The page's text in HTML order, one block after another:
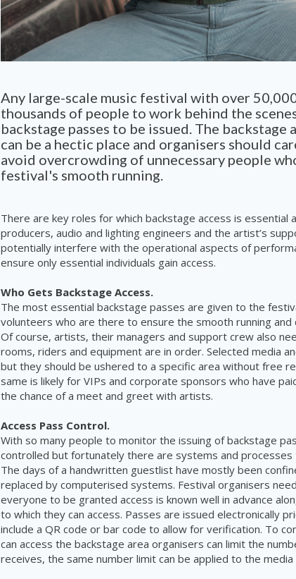
Any large-scale music festival with over
thousands of people to work behind the
backstage passes to be issued. The backstage
can be a hectic place and organisers should
avoid overcrowding of unnecessary people
festival's smooth running.
There are key roles for which backstage access is essential
producers, audio and lighting engineers and the artist’s
potentially interfere with the operational aspects of
ensure only essential individuals gain access.
Who Gets Backstage Access.
The most essential backstage passes are given to the
volunteers who are there to ensure the smooth running
Of course, artists, their managers and support crew also
rooms, riders and equipment are in order. Selected media
but they should be ushered to a specific area without free
same is likely for VIPs and corporate sponsors who have
the chance of a meet and greet with artists.
Access Pass Control.
With so many people to monitor the issuing of backstage
controlled but fortunately there are systems and processes
The days of a handwritten guestlist have mostly been
replaced by computerised systems. Festival organisers
everyone to be granted access is known well in advance
to which they can access. Passes are issued electronically
include a QR code or bar code to allow for verification. To
can access the backstage area organisers can limit the
receives, the same number limit can be applied to the media